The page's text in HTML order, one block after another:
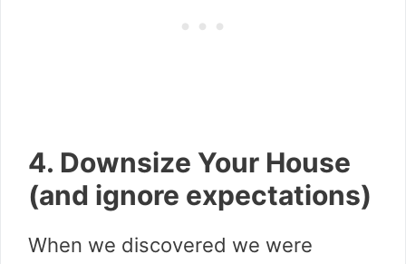
4. Downsize Your House
(and ignore expectations)
When we discovered we were